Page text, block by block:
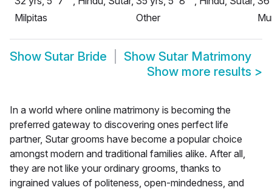
Milpitas
Other
Show Sutar Bride Show Sutar Matrimony
Show more results >
In a world where online matrimony is becoming the
preferred gateway to discovering ones perfect life
partner, Sutar grooms have become a popular choice
amongst modern and traditional families alike. After all,
they are not like your ordinary grooms, thanks to
ingrained values of politeness, open-mindedness, and